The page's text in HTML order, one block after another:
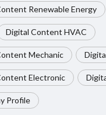
Renewable Energy
Digital Content HVAC
Mechanic
Electronic
Profile